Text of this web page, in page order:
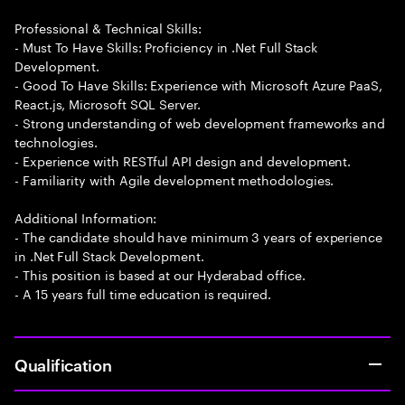
Professional & Technical Skills:
- Must To Have Skills: Proficiency in .Net Full Stack
Development.
- Good To Have Skills: Experience with Microsoft Azure PaaS,
React.js, Microsoft SQL Server.
- Strong understanding of web development frameworks and
technologies.
- Experience with RESTful API design and development.
- Familiarity with Agile development methodologies.
Additional Information:
- The candidate should have minimum 3 years of experience
in .Net Full Stack Development.
- This position is based at our Hyderabad office.
- A 15 years full time education is required.
Qualification